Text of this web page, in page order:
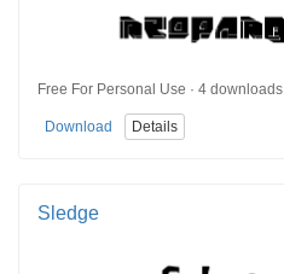
Free For Personal Use · 4 downloads
Download Details
Sledge